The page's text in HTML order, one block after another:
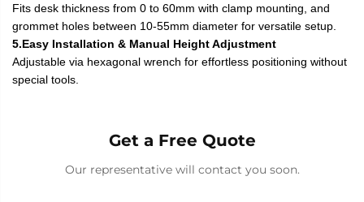
Fits desk thickness from 0 to 60mm with clamp mounting, and
grommet holes between 10-55mm diameter for versatile setup.
5.Easy Installation & Manual Height Adjustment
Adjustable via hexagonal wrench for effortless positioning without
special tools.
Get a Free Quote
Our representative will contact you soon.